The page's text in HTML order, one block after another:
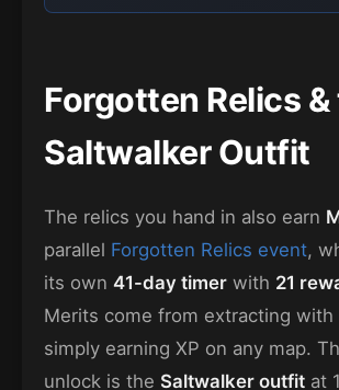
Forgotten Relics &
Saltwalker Outfit
The relics you hand in also earn
parallel Forgotten Relics event,
its own 41-day timer with 21
Merits come from extracting with
simply earning XP on any map.
unlock is the Saltwalker outfit at